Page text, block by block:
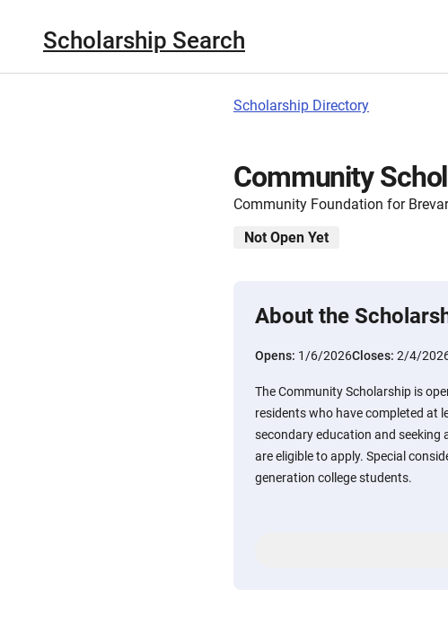
Scholarship Search
Scholarship Directory
Community
Community Foundation for
Not Open Yet
About the
Opens: 1/6/2026Closes: 2/4/
The Community Scholarship is
residents who have completed at
secondary education and seeking
are eligible to apply. Special
generation college students.